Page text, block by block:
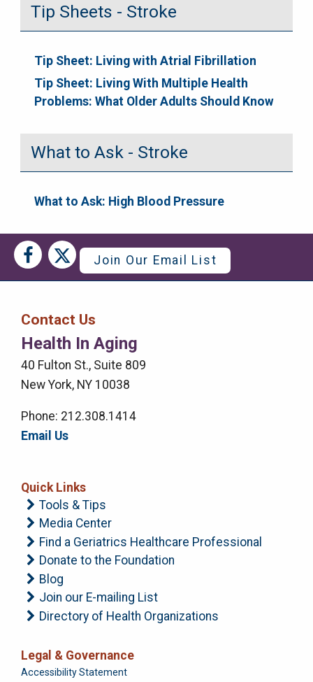
Tip Sheets - Stroke
Tip Sheet: Living with Atrial Fibrillation
Tip Sheet: Living With Multiple Health
Problems: What Older Adults Should Know
What to Ask - Stroke
What to Ask: High Blood Pressure
Social
Media
Social
Media
Right
Menu
Join Our Email List
Contact Us
Health In Aging
40 Fulton St., Suite 809
New York, NY 10038
Phone: 212.308.1414
Email Us
Quick Links
Tools & Tips
Media Center
Find a Geriatrics Healthcare Professional
Donate to the Foundation
Blog
Join our E-mailing List
Directory of Health Organizations
Legal & Governance
Foundation
Accessibility Statement